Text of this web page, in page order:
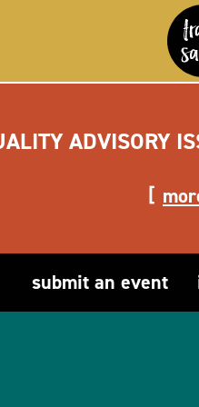
ADVISORY
submit an event